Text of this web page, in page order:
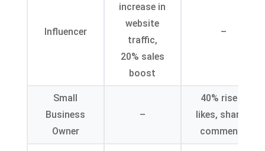
Influencer
increase in
website
traffic,
20% sales
boost
–
Small
Business
Owner
–
40% rise in
likes, shares,
comments